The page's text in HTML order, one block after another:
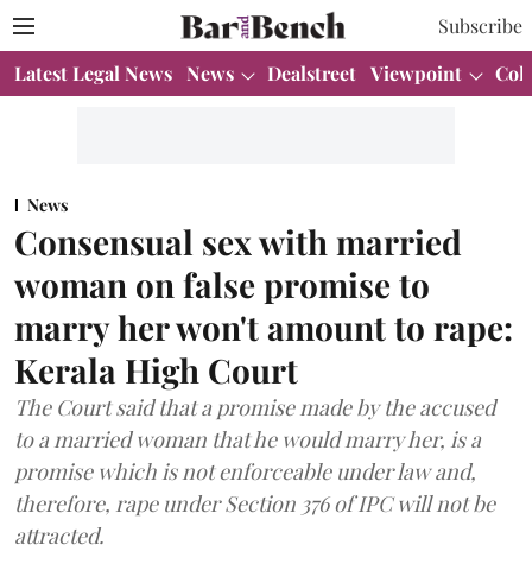
Subscribe
Latest Legal News News Dealstreet Viewpoint
News
Consensual sex with married
woman on false promise to
marry her won't amount to rape:
Kerala High Court
The Court said that a promise made by the accused
to a married woman that he would marry her, is a
promise which is not enforceable under law and,
therefore, rape under Section 376 of IPC will not be
attracted.